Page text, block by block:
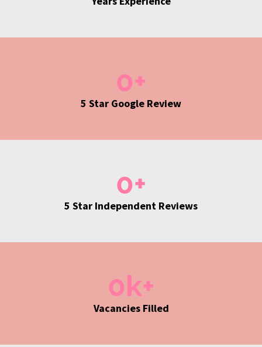
5 Star Google Review
0+
5 Star Independent Reviews
0+
Vacancies Filled
0k+